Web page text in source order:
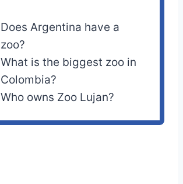
Does Argentina have a
zoo?
What is the biggest zoo in
Colombia?
Who owns Zoo Lujan?